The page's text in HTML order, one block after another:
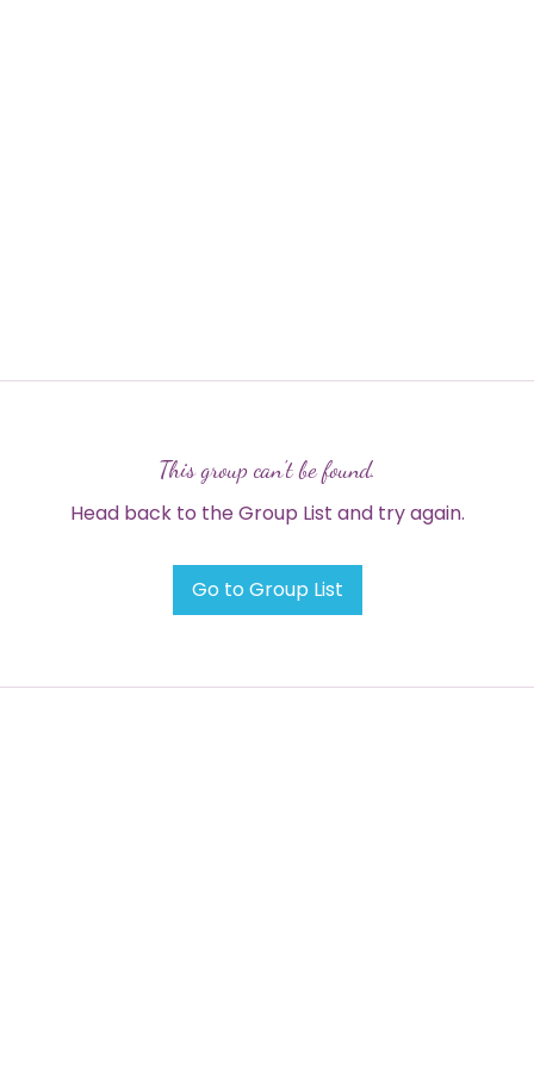
This group can't be found.
Head back to the Group List and try again.
Go to Group List